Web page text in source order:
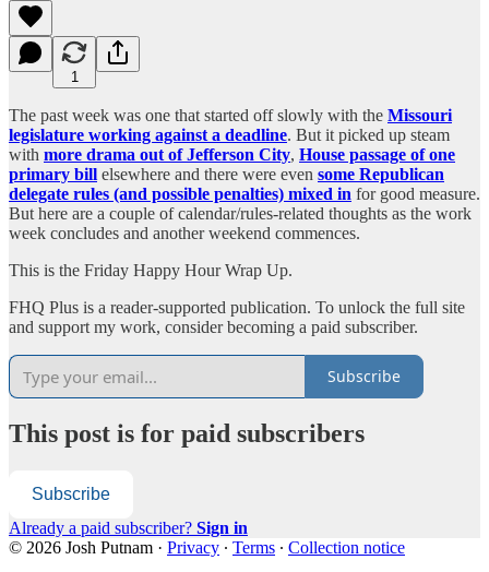
1
The past week was one that started off slowly with the Missouri
legislature working against a deadline. But it picked up steam
with more drama out of Jefferson City, House passage of one
primary bill elsewhere and there were even some Republican
delegate rules (and possible penalties) mixed in for good measure.
But here are a couple of calendar/rules-related thoughts as the work
week concludes and another weekend commences.
This is the Friday Happy Hour Wrap Up.
FHQ Plus is a reader-supported publication. To unlock the full site
and support my work, consider becoming a paid subscriber.
Subscribe
This post is for paid subscribers
Subscribe
Already a paid subscriber? Sign in
© 2026 Josh Putnam · Privacy ∙ Terms ∙ Collection notice